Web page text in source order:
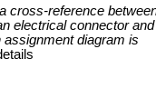
cross-reference
electrical connector and
assignment diagram is